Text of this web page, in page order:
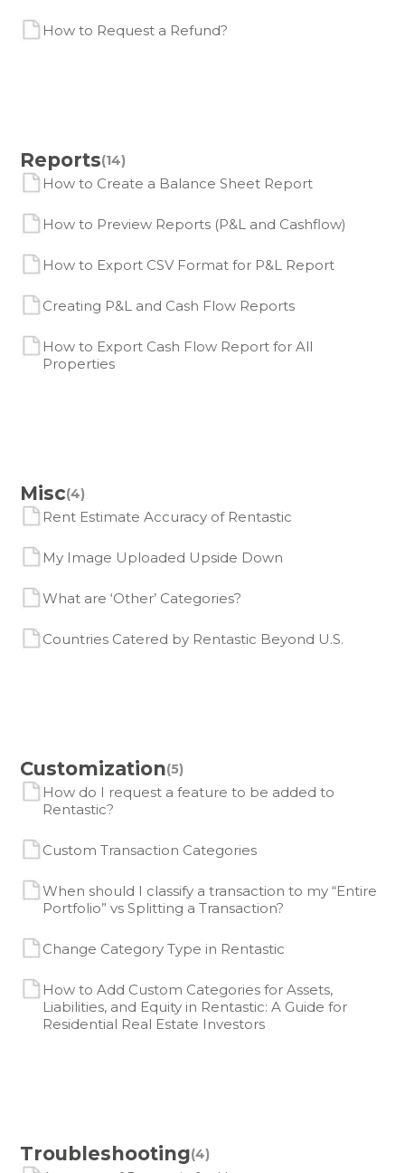
How to Request a Refund?
Reports(14)
How to Create a Balance Sheet Report
How to Preview Reports (P&L and Cashflow)
How to Export CSV Format for P&L Report
Creating P&L and Cash Flow Reports
How to Export Cash Flow Report for All
Properties
Misc(4)
Rent Estimate Accuracy of Rentastic
My Image Uploaded Upside Down
What are ‘Other’ Categories?
Countries Catered by Rentastic Beyond U.S.
Customization(5)
How do I request a feature to be added to
Rentastic?
Custom Transaction Categories
When should I classify a transaction to my “Entire
Portfolio” vs Splitting a Transaction?
Change Category Type in Rentastic
How to Add Custom Categories for Assets,
Liabilities, and Equity in Rentastic: A Guide for
Residential Real Estate Investors
Troubleshooting(4)